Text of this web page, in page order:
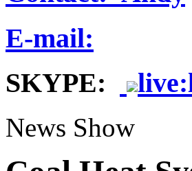
E-mail:
SKYPE:
News Show